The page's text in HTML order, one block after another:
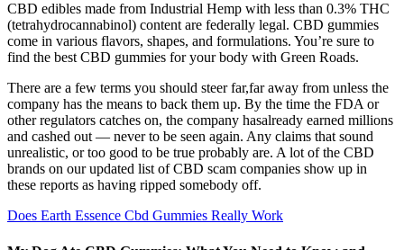
CBD edibles made from Industrial Hemp with less than 0.3% THC
(tetrahydrocannabinol) content are federally legal. CBD gummies
come in various flavors, shapes, and formulations. You’re sure to
find the best CBD gummies for your body with Green Roads.
There are a few terms you should steer far,far away from unless the
company has the means to back them up. By the time the FDA or
other regulators catches on, the company hasalready earned millions
and cashed out — never to be seen again. Any claims that sound
unrealistic, or too good to be true probably are. A lot of the CBD
brands on our updated list of CBD scam companies show up in
these reports as having ripped somebody off.
Does Earth Essence Cbd Gummies Really Work